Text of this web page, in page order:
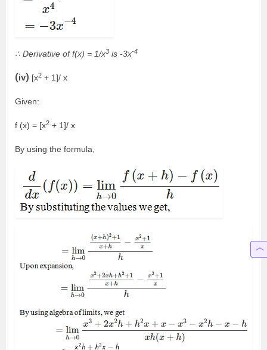
∴ Derivative of f(x) = 1/x3 is -3x-4
(iv) [x2 + 1]/ x
Given:
f (x) = [x2 + 1]/ x
By using the formula,